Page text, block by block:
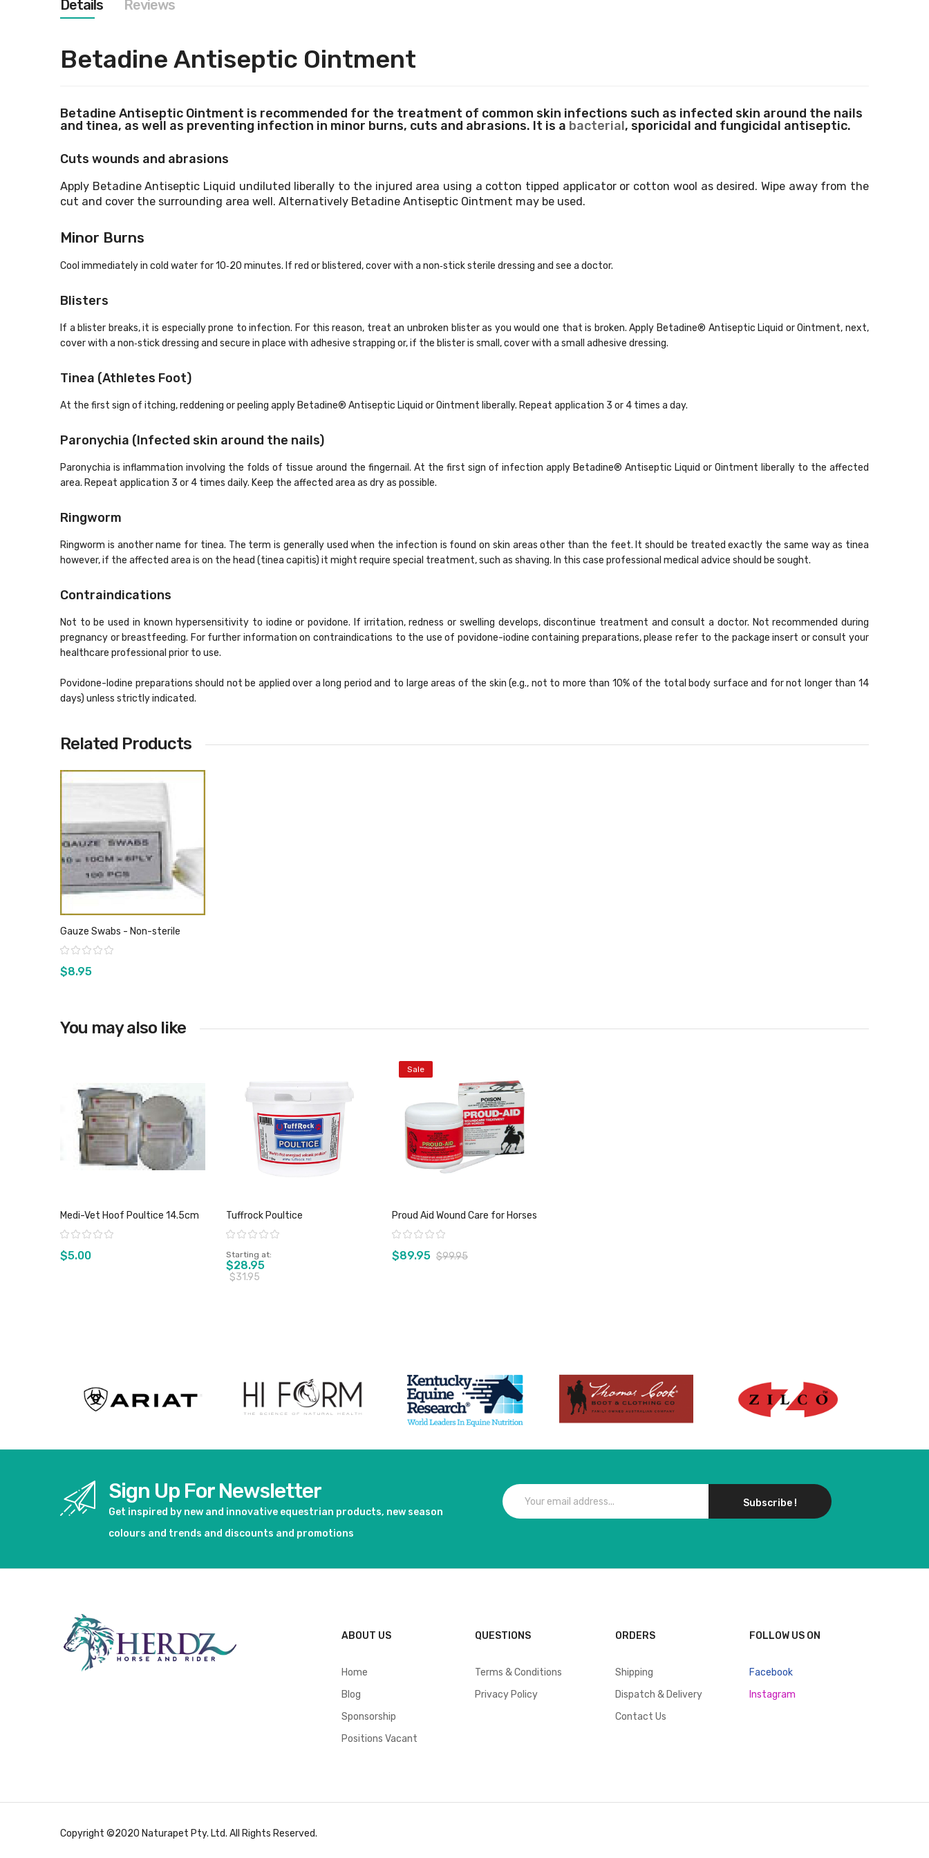
images
gallery
Details
Betadine Antiseptic Ointment
Betadine Antiseptic Ointment is recommended for the treatment of common skin infections such as infected skin around the nails
and tinea, as well as preventing infection in minor burns, cuts and abrasions. It is a bacterial, sporicidal and fungicidal antiseptic.
Cuts wounds and abrasions
Apply BetadineAntiseptic Liquid undiluted liberally to the injured area using a cotton tipped applicator or cotton wool as desired. Wipe away from the
cut and cover the surrounding area well. Alternatively Betadine Antiseptic Ointment may be used.
Minor Burns
Cool immediately in cold water for 10‐20 minutes. If red or blistered, cover with a non‐stick sterile dressing and see a doctor.
Blisters
If a blister breaks, it is especially prone to infection. For this reason, treat an unbroken blister as you would one that is broken. Apply Betadine® Antiseptic Liquid or Ointment, next,
cover with a non‐stick dressing and secure in place with adhesive strapping or, if the blister is small, cover with a small adhesive dressing.
Tinea (Athletes Foot)
At the first sign of itching, reddening or peeling apply Betadine® Antiseptic Liquid or Ointment liberally. Repeat application 3 or 4 times a day.
Paronychia (Infected skin around the nails)
Paronychia is inflammation involving the folds of tissue around the fingernail. At the first sign of infection apply Betadine® Antiseptic Liquid or Ointment liberally to the affected
area. Repeat application 3 or 4 times daily. Keep the affected area as dry as possible.
Ringworm
Ringworm is another name for tinea. The term is generally used when the infection is found on skin areas other than the feet. It should be treated exactly the same way as tinea
however, if the affected area is on the head (tinea capitis) it might require special treatment, such as shaving. In this case professional medical advice should be sought.
Contraindications
Not to be used in known hypersensitivity to iodine or povidone. If irritation, redness or swelling develops, discontinue treatment and consult a doctor. Not recommended during
pregnancy or breastfeeding. For further information on contraindications to the use of povidone-iodine containing preparations, please refer to the package insert or consult your
healthcare professional prior to use.
Povidone-Iodine preparations should not be applied over a long period and to large areas of the skin (e.g., not to more than 10% of the total body surface and for not longer than 14
days) unless strictly indicated.
Reviews
Related Products
View product
Gauze Swabs - Non-sterile
Rating:
$8.95
You may also like
Medi-Vet Hoof Poultice 14.5cm
Rating:
$5.00
Tuffrock Poultice
Rating:
Starting at
$28.95
$31.95
Sale
Proud Aid Wound Care for Horses
Rating:
$89.95 $99.95
Sign Up For Newsletter
Get inspired by new and innovative equestrian products, new season
colours and trends and discounts and promotions
Subscribe !
ABOUT US
Home
Blog
Sponsorship
Positions Vacant
QUESTIONS
Terms & Conditions
Privacy Policy
ORDERS
Shipping
Dispatch & Delivery
Contact Us
FOLLOW US ON
Facebook
Instagram
Copyright ©2020 Naturapet Pty. Ltd. All Rights Reserved.